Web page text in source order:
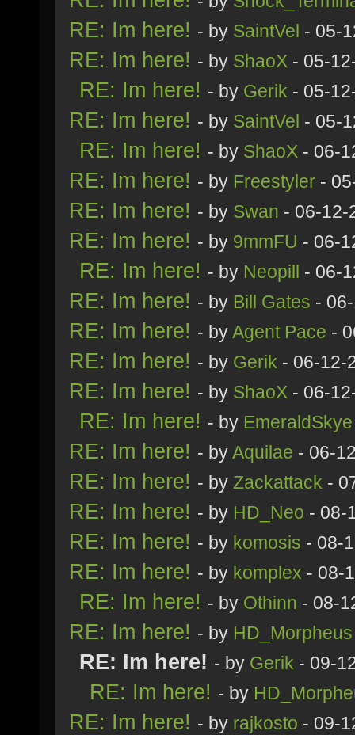
RE: Im here! - by SaintVel - 05-
RE: Im here! - by ShaoX - 05-
RE: Im here! - by Gerik - 05-
RE: Im here! - by SaintVel - 05-
RE: Im here! - by ShaoX - 06-
RE: Im here! - by Freestyler -
RE: Im here! - by Swan - 06-12-
RE: Im here! - by 9mmFU - 06-
RE: Im here! - by Neopill - 06-
RE: Im here! - by Bill Gates -
RE: Im here! - byAgent Pace -
RE: Im here! - by Gerik - 06-12-
RE: Im here! - by ShaoX - 06-
RE: Im here! - by EmeraldSkye
RE: Im here! - byAquilae - 06-
RE: Im here! - by Zackattack -
RE: Im here! - by HD_Neo - 08-
RE: Im here! - by komosis - 08-
RE: Im here! - by komplex - 08-
RE: Im here! - by Othinn - 08-
RE: Im here! - by HD_Morpheus
RE: Im here! - by Gerik - 09-
RE: Im here! - by
RE: Im here! - by rajkosto - 09-